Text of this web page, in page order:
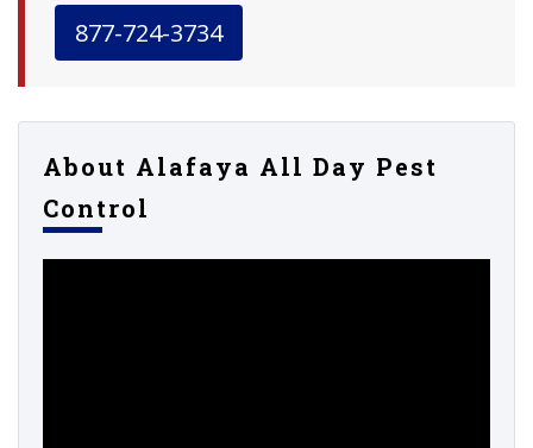
877-724-3734
About Alafaya All Day Pest
Control